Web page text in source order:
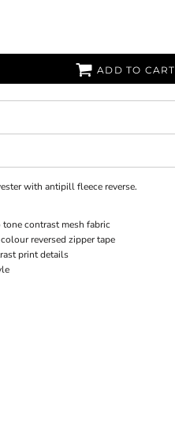
ADD TO CART
with antipill fleece reverse.
contrast mesh fabric
reversed zipper tape
print details